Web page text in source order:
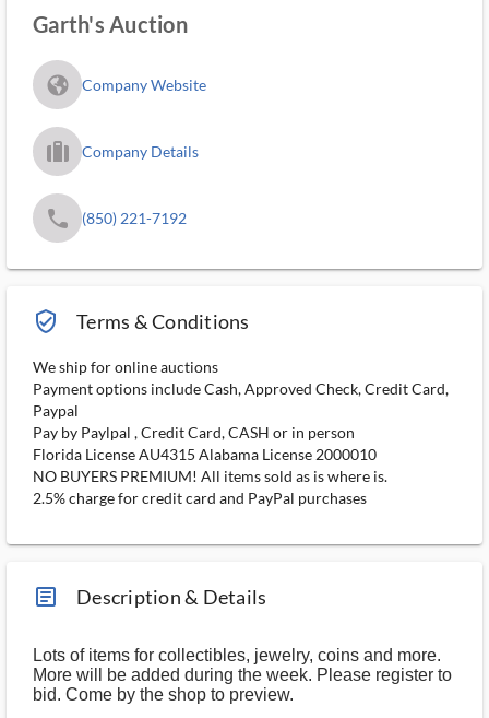
Garth's Auction
fa_globe_americas_solid Company Website
trip_filled_ms Company Details
phone (850) 221-7192
verified_user_outlined Terms & Conditions
We ship for online auctions
Payment options include Cash, Approved Check, Credit Card,
Paypal
Pay by Paylpal , Credit Card, CASH or in person
Florida License AU4315 Alabama License 2000010
NO BUYERS PREMIUM! All items sold as is where is.
2.5% charge for credit card and PayPal purchases
article_ms Description & Details
Lots of items for collectibles, jewelry, coins and more.
More will be added during the week. Please register to
bid. Come by the shop to preview.